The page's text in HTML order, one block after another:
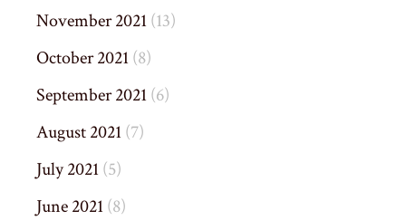
November 2021(13)
October 2021(8)
September 2021(6)
August 2021(7)
July 2021(5)
June 2021(8)